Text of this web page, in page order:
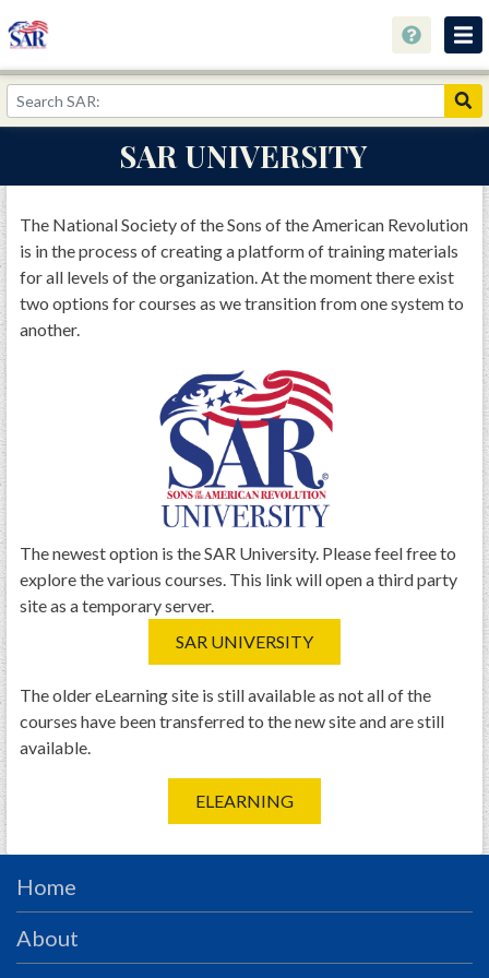
About
Join Now!
Genealogy
Library
Museum
Events
Foundation
News
The 1823 Stone Declaration
Quick Links
Online Record Copy & Patriot Search Systems
Society Websites
Ladies
SAR UNIVERSITY
The National Society of the Sons of the American Revolution
is in the process of creating a platform of training materials
for all levels of the organization. At the moment there exist
two options for courses as we transition from one system to
another.
The newest option is the SAR University. Please feel free to
explore the various courses. This link will open a third party
site as a temporary server.
SAR UNIVERSITY
The older eLearning site is still available as not all of the
courses have been transferred to the new site and are still
available.
ELEARNING
Home
About